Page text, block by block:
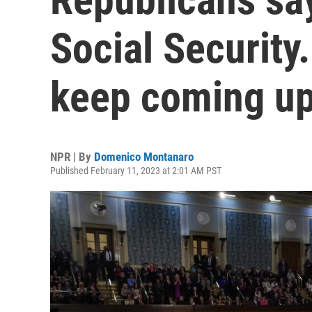
Social
keep coming
NPR | By Domenico Montanaro
Published February 11, 2023 at 2:01 AM PST